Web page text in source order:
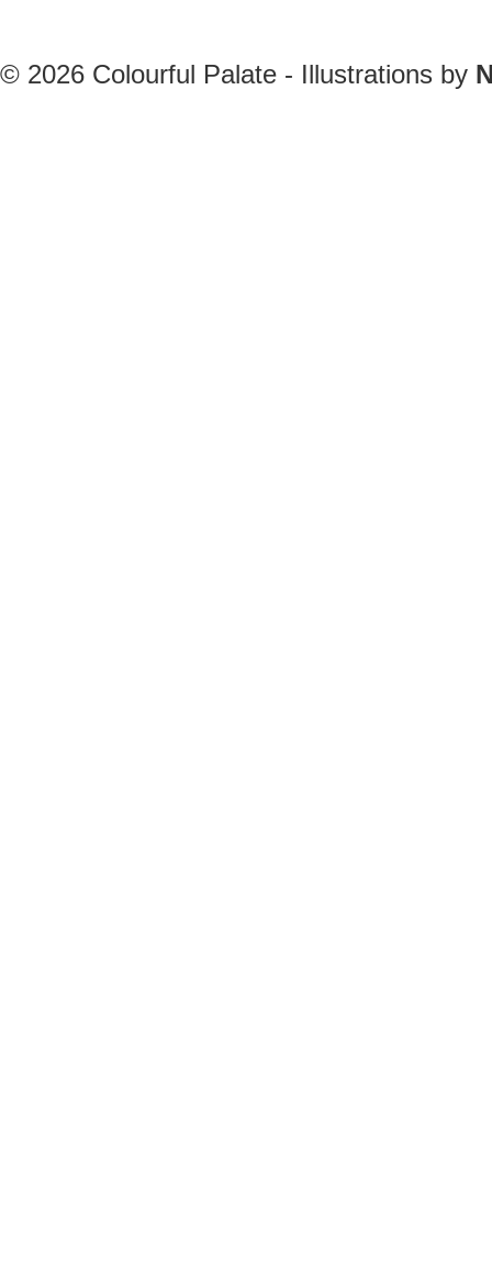
© 2026 Colourful Palate - Illustrations by